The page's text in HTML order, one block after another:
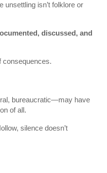
isn’t folklore or
discussed, and
consequences.
bureaucratic—may have
of all.
silence doesn’t